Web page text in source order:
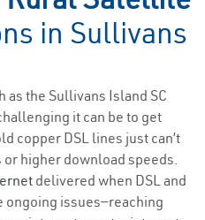
in Sullivans
as the Sullivans Island SC
it can be to get
copper DSL lines just can’t
higher download speeds.
delivered when DSL and
ongoing issues—reaching